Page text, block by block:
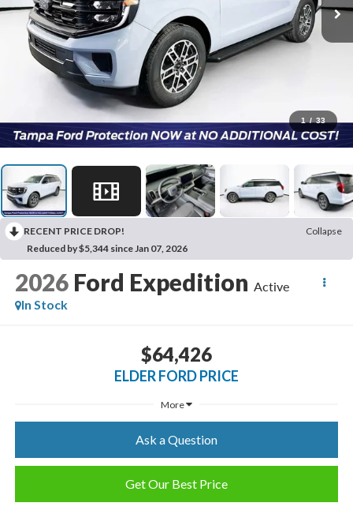
1 / 33
RECENT PRICE DROP!
Collapse
Reduced by $5,344 since Jan 07, 2026
2026 Ford Expedition Active
In Stock
$64,426
ELDER FORD PRICE
More
Ask a Question
Get Our Best Price